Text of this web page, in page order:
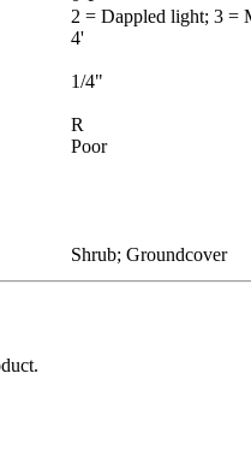
2 = Dappled light; 3 =
4'
1/4"
R
Poor
Shrub; Groundcover